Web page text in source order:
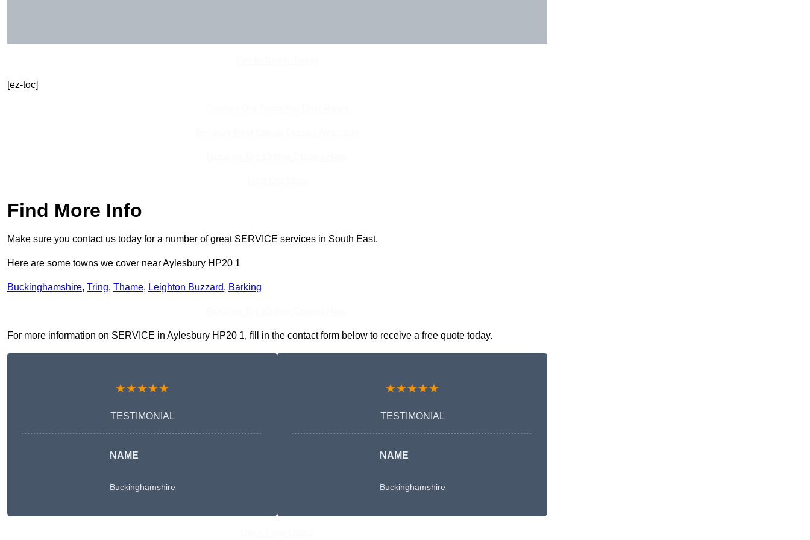
[ez-toc]
Find More Info
Make sure you contact us today for a number of great SERVICE services in South East.
Here are some towns we cover near Aylesbury HP20 1
Buckinghamshire, Tring, Thame, Leighton Buzzard, Barking
For more information on SERVICE in Aylesbury HP20 1, fill in the contact form below to receive a free quote today.
★★★★★
TESTIMONIAL
NAME
Buckinghamshire
★★★★★
TESTIMONIAL
NAME
Buckinghamshire